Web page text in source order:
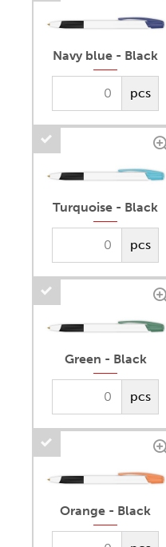
Navy blue - Black
pcs
Turquoise - Black
pcs
Green - Black
pcs
Orange - Black